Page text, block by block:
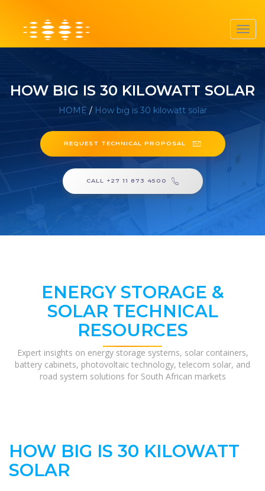
HOW BIG IS 30 KILOWATT SOLAR
HOME / How big is 30 kilowatt solar
REQUEST TECHNICAL PROPOSAL
CALL +27 11 873 4500
ENERGY STORAGE &
SOLAR TECHNICAL
RESOURCES
Expert insights on energy storage systems, solar containers,
battery cabinets, photovoltaic technology, telecom solar, and
road system solutions for South African markets
HOW BIG IS 30 KILOWATT
SOLAR